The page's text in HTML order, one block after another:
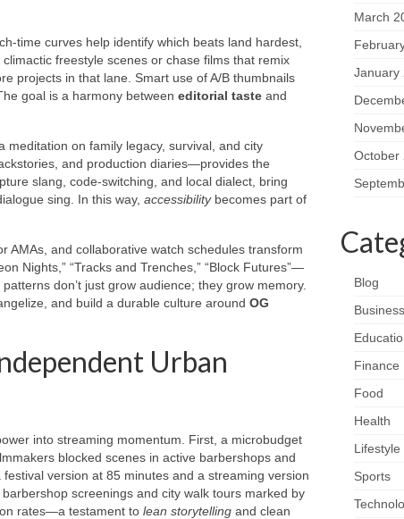
time curves help identify which beats land hardest,
freestyle scenes or chase films that remix
projects in that lane. Smart use of A/B thumbnails
goal is a harmony between editorial taste and
meditation on family legacy, survival, and city
and production diaries—provides the
slang, code-switching, and local dialect, bring
sing. In this way, accessibilitybecomes part of
AMAs, and collaborative watch schedules transform
Nights,” “Tracks and Trenches,” “Block Futures”—
don’t just grow audience; they grow memory.
and build a durable culture around OG
Urban
into streaming momentum. First, a microbudget
blocked scenes in active barbershops and
version at 85 minutes and a streaming version
screenings and city walk tours marked by
rates—a testament to lean storytelling and clean
March
January
October
Blog
Business
Finance
Food
Health
Lifestyle
Sports